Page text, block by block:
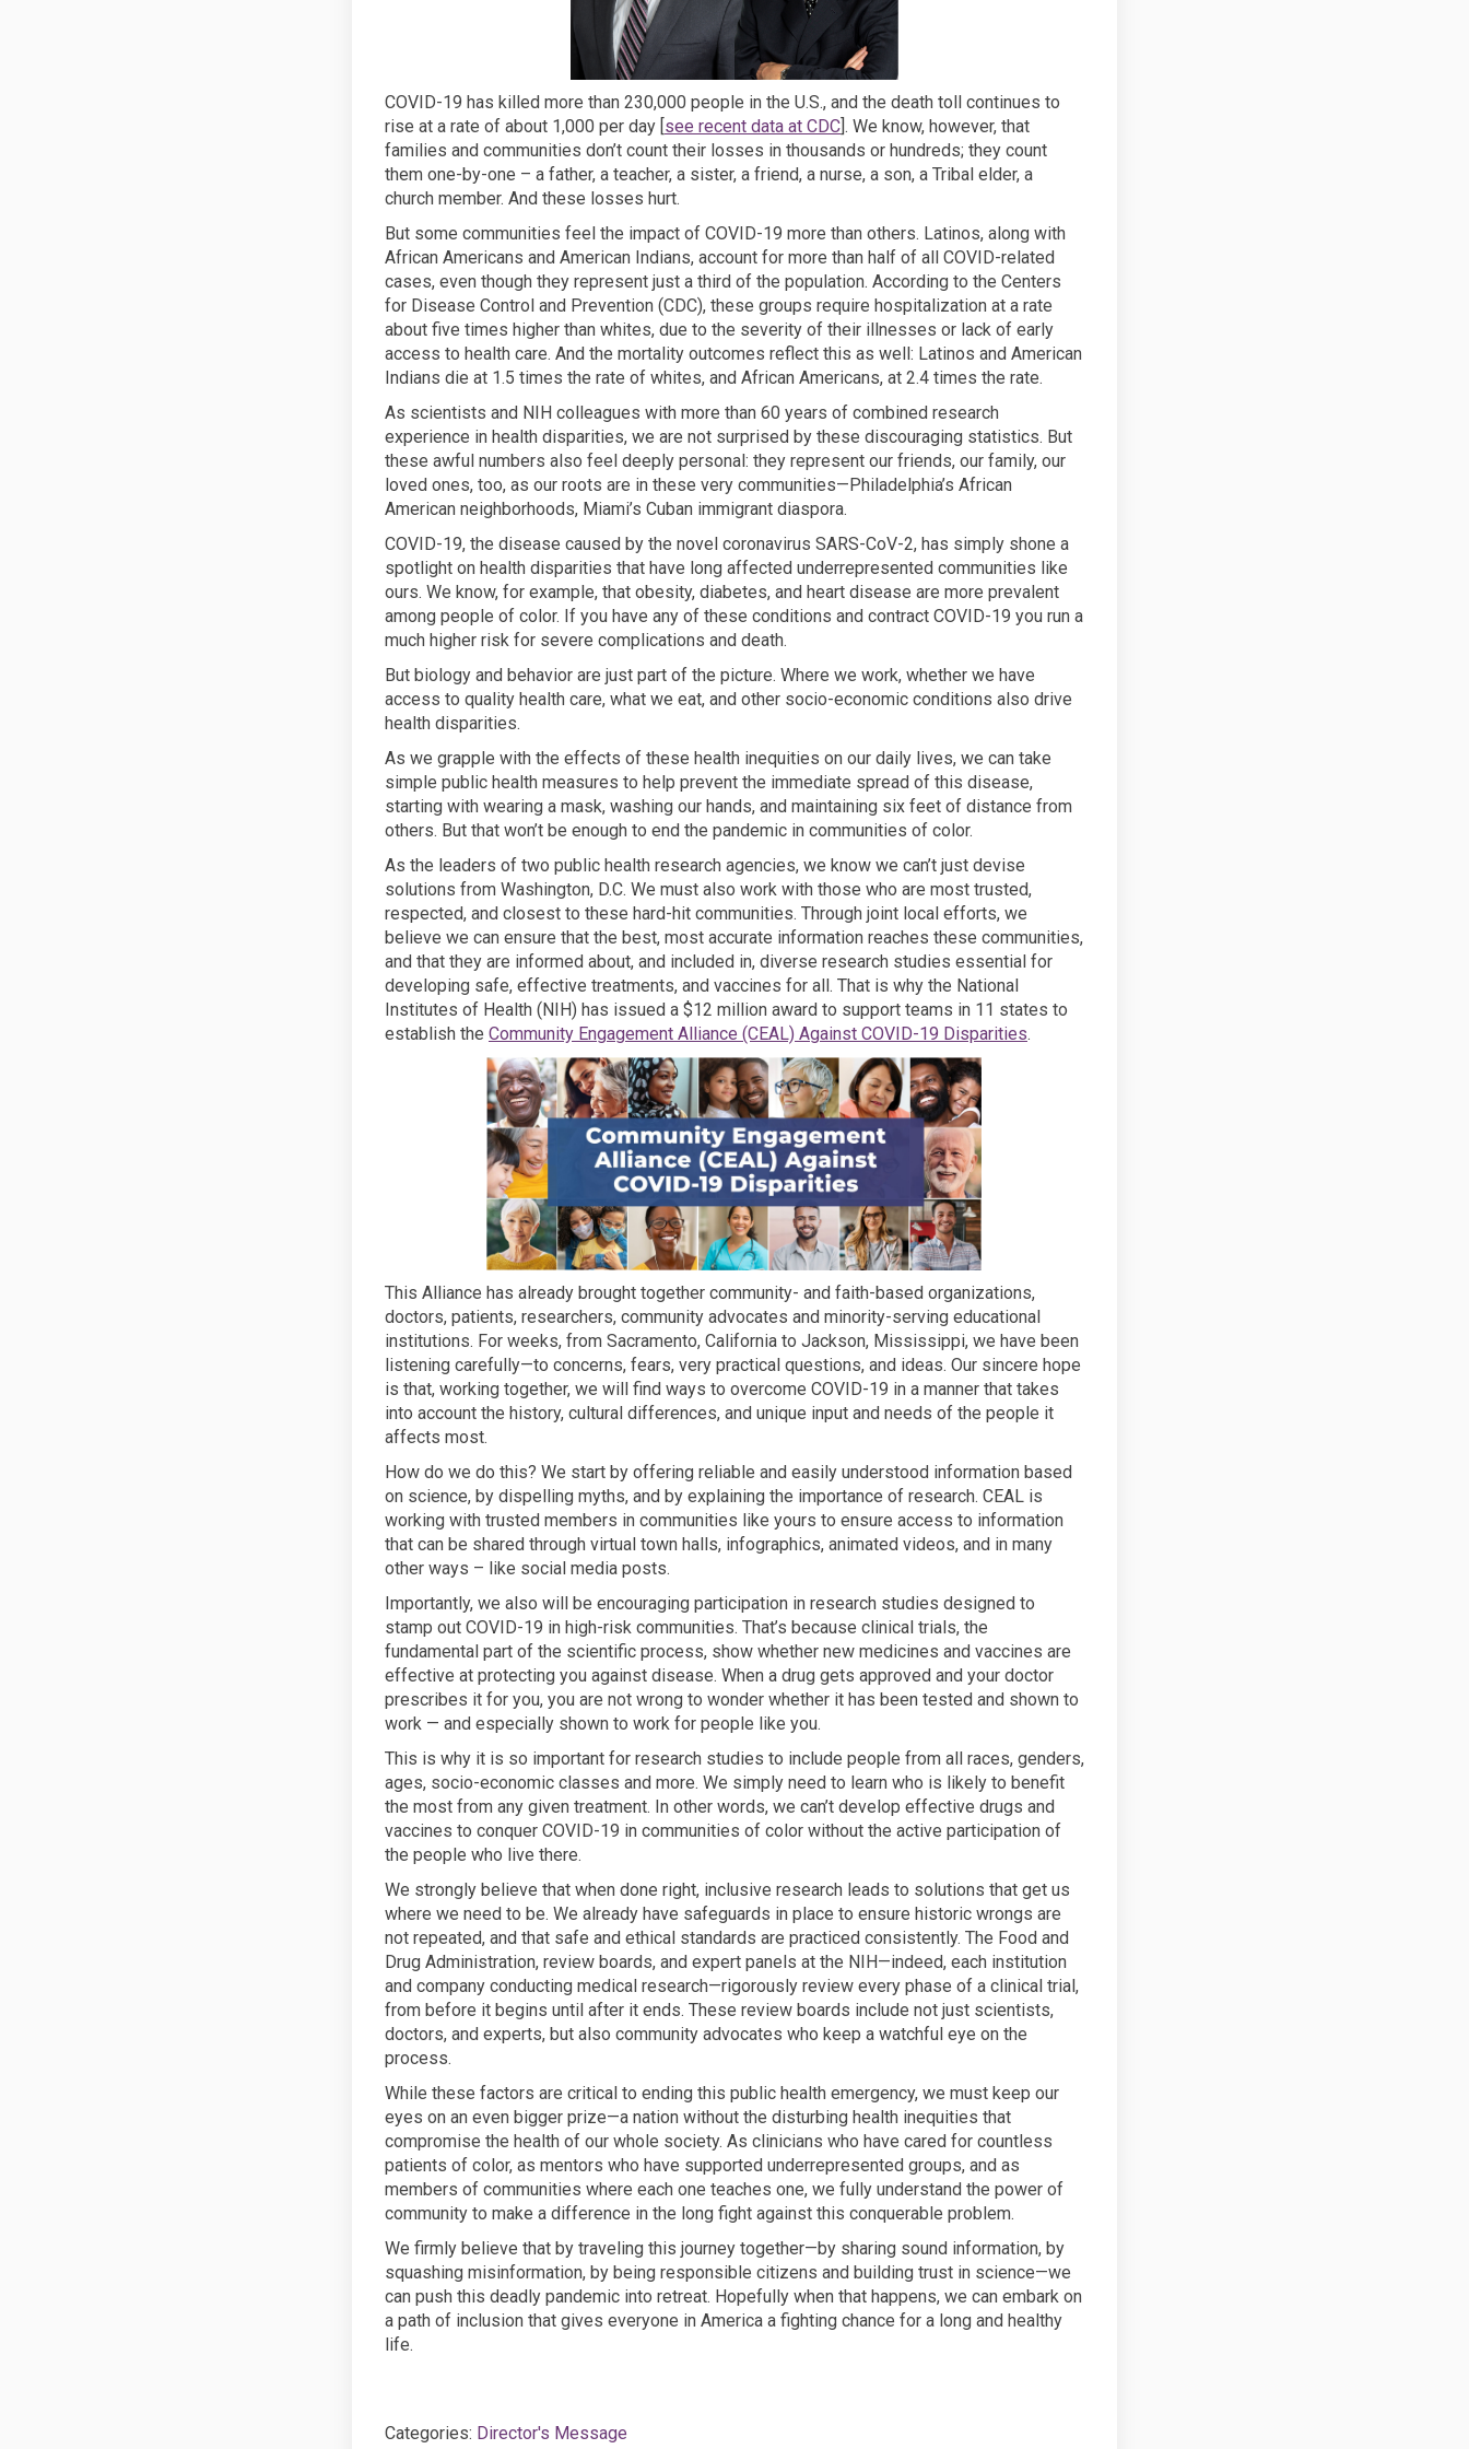
COVID-19 has killed more than 230,000 people in the U.S., and the death toll continues to
rise at a rate of about 1,000 per day [see recent data at CDC(External link)
]. We know, however, that
families and communities don’t count their losses in thousands or hundreds; they count
them one-by-one – a father, a teacher, a sister, a friend, a nurse, a son, a Tribal elder, a
church member. And these losses hurt.
But some communities feel the impact of COVID-19 more than others. Latinos, along with
African Americans and American Indians, account for more than half of all COVID-related
cases, even though they represent just a third of the population. According to the Centers
for Disease Control and Prevention (CDC), these groups require hospitalization at a rate
about five times higher than whites, due to the severity of their illnesses or lack of early
access to health care. And the mortality outcomes reflect this as well: Latinos and American
Indians die at 1.5 times the rate of whites, and African Americans, at 2.4 times the rate.
As scientists and NIH colleagues with more than 60 years of combined research
experience in health disparities, we are not surprised by these discouraging statistics. But
these awful numbers also feel deeply personal: they represent our friends, our family, our
loved ones, too, as our roots are in these very communities—Philadelphia’s African
American neighborhoods, Miami’s Cuban immigrant diaspora.
COVID-19, the disease caused by the novel coronavirus SARS-CoV-2, has simply shone a
spotlight on health disparities that have long affected underrepresented communities like
ours. We know, for example, that obesity, diabetes, and heart disease are more prevalent
among people of color. If you have any of these conditions and contract COVID-19 you run a
much higher risk for severe complications and death.
But biology and behavior are just part of the picture. Where we work, whether we have
access to quality health care, what we eat, and other socio-economic conditions also drive
health disparities.
As we grapple with the effects of these health inequities on our daily lives, we can take
simple public health measures to help prevent the immediate spread of this disease,
starting with wearing a mask, washing our hands, and maintaining six feet of distance from
others. But that won’t be enough to end the pandemic in communities of color.
As the leaders of two public health research agencies, we know we can’t just devise
solutions from Washington, D.C. We must also work with those who are most trusted,
respected, and closest to these hard-hit communities. Through joint local efforts, we
believe we can ensure that the best, most accurate information reaches these communities,
and that they are informed about, and included in, diverse research studies essential for
developing safe, effective treatments, and vaccines for all. That is why the National
Institutes of Health (NIH) has issued a $12 million award to support teams in 11 states to
establish the Community Engagement Alliance (CEAL) Against COVID-19 Disparities(External link)
.
This Alliance has already brought together community- and faith-based organizations,
doctors, patients, researchers, community advocates and minority-serving educational
institutions. For weeks, from Sacramento, California to Jackson, Mississippi, we have been
listening carefully—to concerns, fears, very practical questions, and ideas. Our sincere hope
is that, working together, we will find ways to overcome COVID-19 in a manner that takes
into account the history, cultural differences, and unique input and needs of the people it
affects most.
How do we do this? We start by offering reliable and easily understood information based
on science, by dispelling myths, and by explaining the importance of research. CEAL is
working with trusted members in communities like yours to ensure access to information
that can be shared through virtual town halls, infographics, animated videos, and in many
other ways – like social media posts.
Importantly, we also will be encouraging participation in research studies designed to
stamp out COVID-19 in high-risk communities. That’s because clinical trials, the
fundamental part of the scientific process, show whether new medicines and vaccines are
effective at protecting you against disease. When a drug gets approved and your doctor
prescribes it for you, you are not wrong to wonder whether it has been tested and shown to
work — and especially shown to work for people like you.
This is why it is so important for research studies to include people from all races, genders,
ages, socio-economic classes and more. We simply need to learn who is likely to benefit
the most from any given treatment. In other words, we can’t develop effective drugs and
vaccines to conquer COVID-19 in communities of color without the active participation of
the people who live there.
We strongly believe that when done right, inclusive research leads to solutions that get us
where we need to be. We already have safeguards in place to ensure historic wrongs are
not repeated, and that safe and ethical standards are practiced consistently. The Food and
Drug Administration, review boards, and expert panels at the NIH—indeed, each institution
and company conducting medical research—rigorously review every phase of a clinical trial,
from before it begins until after it ends. These review boards include not just scientists,
doctors, and experts, but also community advocates who keep a watchful eye on the
process.
While these factors are critical to ending this public health emergency, we must keep our
eyes on an even bigger prize—a nation without the disturbing health inequities that
compromise the health of our whole society. As clinicians who have cared for countless
patients of color, as mentors who have supported underrepresented groups, and as
members of communities where each one teaches one, we fully understand the power of
community to make a difference in the long fight against this conquerable problem.
We firmly believe that by traveling this journey together—by sharing sound information, by
squashing misinformation, by being responsible citizens and building trust in science—we
can push this deadly pandemic into retreat. Hopefully when that happens, we can embark on
a path of inclusion that gives everyone in America a fighting chance for a long and healthy
life.
Categories: Director's Message